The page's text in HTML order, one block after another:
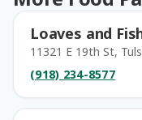
Loaves and
11321 E 19th St,
(918) 234-8577